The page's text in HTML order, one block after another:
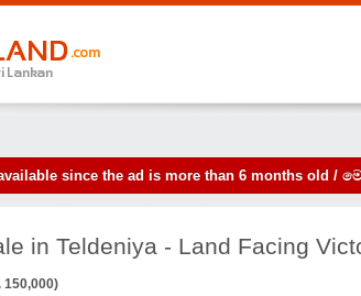
since the ad is more than 6 months
in Teldeniya - Land Facing
150,000)